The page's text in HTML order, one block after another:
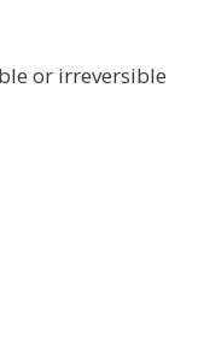
or irreversible